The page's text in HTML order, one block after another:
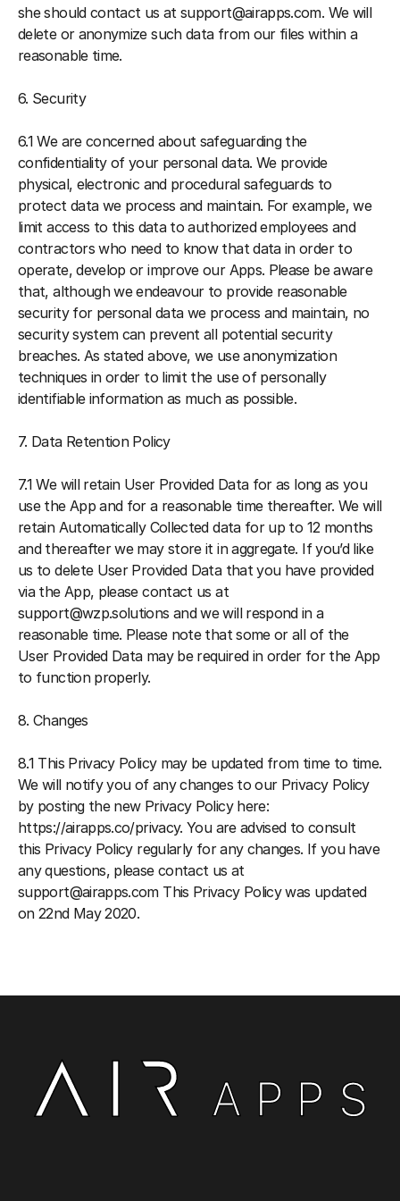
she should contact us at support@airapps.com. We will
delete or anonymize such data from our files within a
reasonable time.
6. Security
6.1 We are concerned about safeguarding the
confidentiality of your personal data. We provide
physical, electronic and procedural safeguards to
protect data we process and maintain. For example, we
limit access to this data to authorized employees and
contractors who need to know that data in order to
operate, develop or improve our Apps. Please be aware
that, although we endeavour to provide reasonable
security for personal data we process and maintain, no
security system can prevent all potential security
breaches. As stated above, we use anonymization
techniques in order to limit the use of personally
identifiable information as much as possible.
7. Data Retention Policy
7.1 We will retain User Provided Data for as long as you
use the App and for a reasonable time thereafter. We will
retain Automatically Collected data for up to 12 months
and thereafter we may store it in aggregate. If you’d like
us to delete User Provided Data that you have provided
via the App, please contact us at
support@wzp.solutions and we will respond in a
reasonable time. Please note that some or all of the
User Provided Data may be required in order for the App
to function properly.
8. Changes
8.1 This Privacy Policy may be updated from time to time.
We will notify you of any changes to our Privacy Policy
https://airapps.co/privacy. You are advised to consult
this Privacy Policy regularly for any changes. If you have
any questions, please contact us at
support@airapps.com This Privacy Policy was updated
on 22nd May 2020.